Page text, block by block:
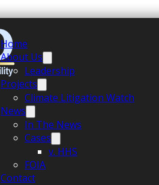
Home
About Us
Leadership
Projects
Climate Litigation Watch
News
In The News
Cases
v. HHS
FOIA
Contact